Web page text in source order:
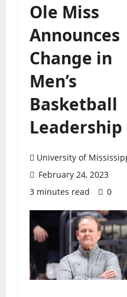
Ole Miss
Announces
Change in
Men’s
Basketball
Leadership
University of
February 24, 2023
3 minutes read
0